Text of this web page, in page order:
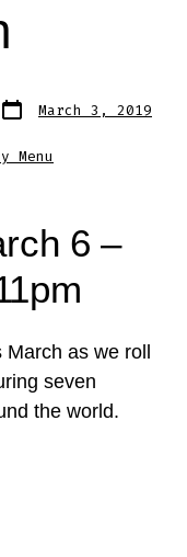
Post
date
March 3, 2019
Menu
6 –
March as we roll
seven
the world.